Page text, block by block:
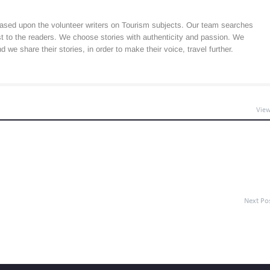
upon the volunteer writers on Tourism subjects. Our team searches
to the readers. We choose stories with authenticity and passion. We
we share their stories, in order to make their voice, travel further.
Next